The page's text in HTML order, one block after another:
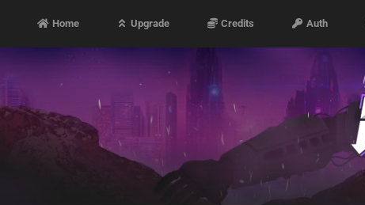
Home Upgrade Credits Auth